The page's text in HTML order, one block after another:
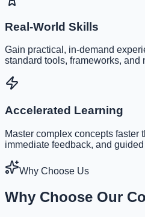
Real-World Skills
Gain practical, in-demand
standard tools, frameworks, and
Accelerated Learning
Master complex concepts faster
immediate feedback, and
Why Choose Us
Why Choose Our